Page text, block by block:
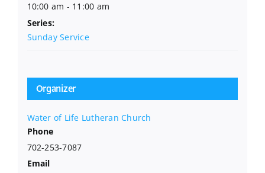
10:00 am - 11:00 am
Series:
Sunday Service
Organizer
Water of Life Lutheran Church
Phone
702-253-7087
Email